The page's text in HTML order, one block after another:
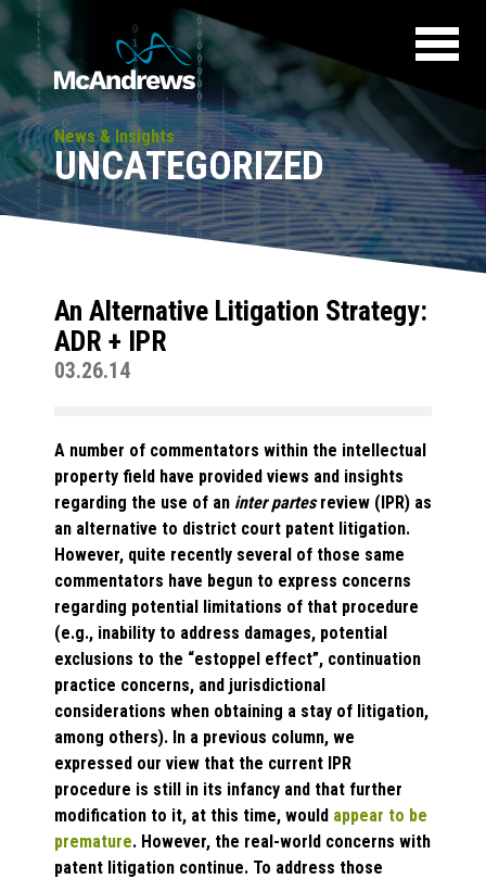
News & Insights
UNCATEGORIZED
An Alternative Litigation Strategy:
ADR + IPR
03.26.14
A number of commentators within the intellectual
property field have provided views and insights
regarding the use of an inter partesreview (IPR) as
an alternative to district court patent litigation.
However, quite recently several of those same
commentators have begun to express concerns
regarding potential limitations of that procedure
(e.g., inability to address damages, potential
exclusions to the “estoppel effect”, continuation
practice concerns, and jurisdictional
considerations when obtaining a stay of litigation,
among others). In a previous column, we
expressed our view that the current IPR
procedure is still in its infancy and that further
modification to it, at this time, would appear to be
premature. However, the real-world concerns with
patent litigation continue. To address those